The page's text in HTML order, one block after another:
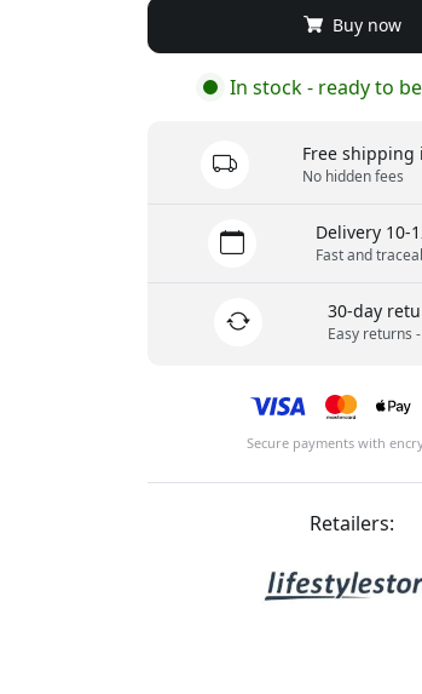
Buy now
In stock - ready to
Free shipping
No hidden fees
Delivery 10-
Fast and
30-day
Easy returns
Secure payments with
Retailers: